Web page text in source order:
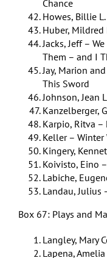
Chance
Howes, Billie
Huber, Mildred
Jacks, Jeff –
Them – and I
Jay, Marion
This Sword
Johnson, Jean
Kanzelberger,
Karpio, Ritva
Keller – Winter
Kingery,
Koivisto, Eino
Labiche,
Landau, Julius
Box 67: Plays and
Langley, Mary
Lapena,